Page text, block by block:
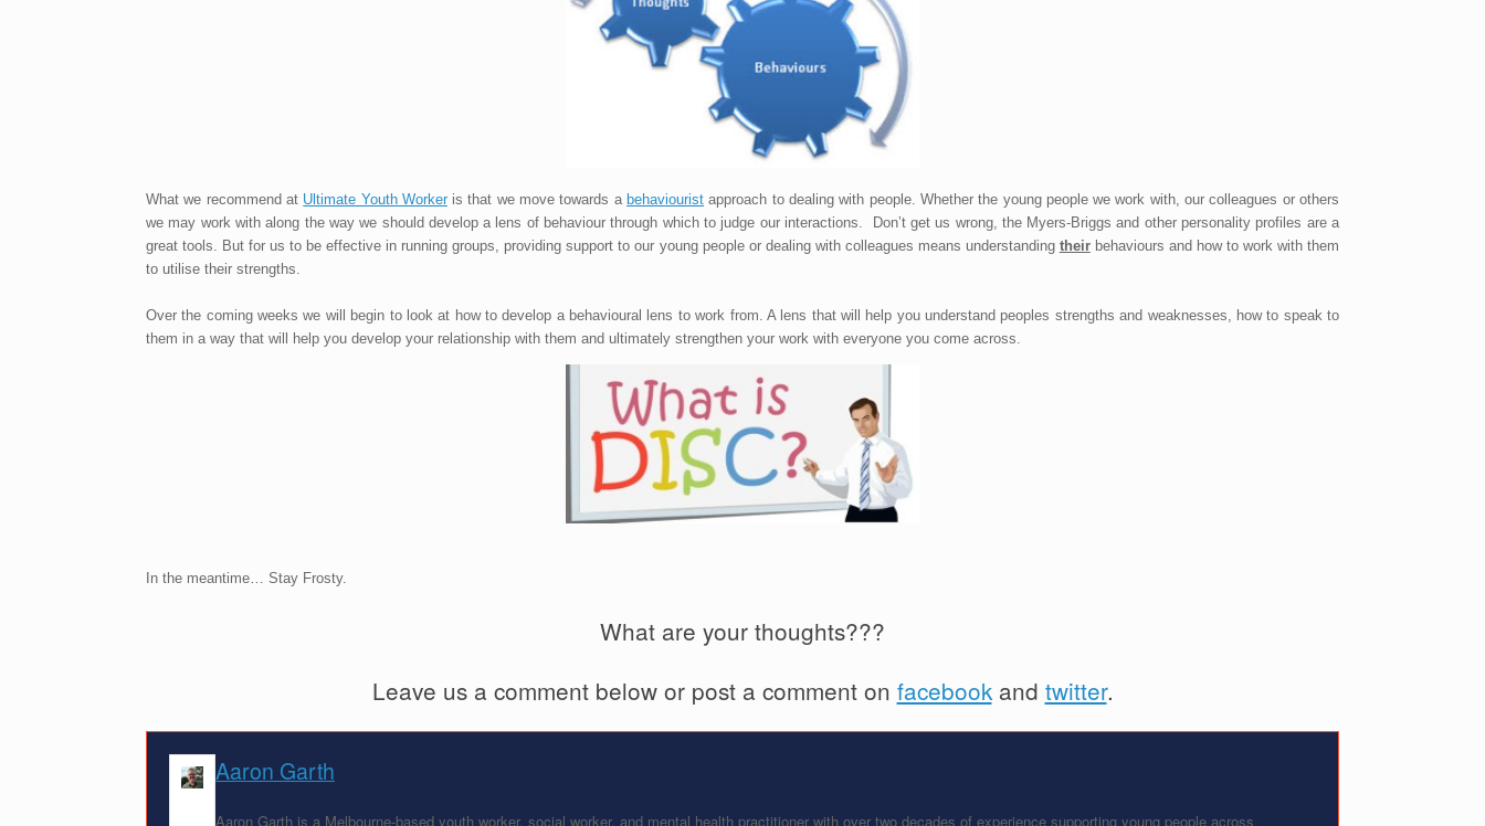
What we recommend at Ultimate Youth Workeris that we move towards a behaviourist approach to dealing with people. Whether the young people we work with, our colleagues or others
we may work with along the way we should develop a lens of behaviour through which to judge our interactions. Don’t get us wrong, the Myers-Briggs and other personality profiles are a
great tools. But for us to be effective in running groups, providing support to our young people or dealing with colleagues means understanding their behaviours and how to work with them
to utilise their strengths.
Over the coming weeks we will begin to look at how to develop a behavioural lens to work from. A lens that will help you understand peoples strengths and weaknesses, how to speak to
them in a way that will help you develop your relationship with them and ultimately strengthen your work with everyone you come across.
In the meantime… Stay Frosty.
What are your thoughts???
Leave us a comment below or post a comment on facebookand twitter.
Aaron Garth
Aaron Garth is a Melbourne-based youth worker, social worker, and mental health practitioner with over two decades of experience supporting young people across